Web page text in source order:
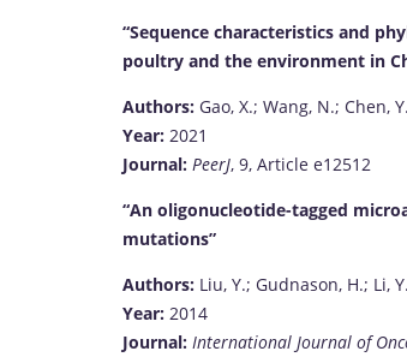
“Sequence characteristics and
poultry and the environment in
Authors: Gao, X.; Wang, N.; Chen,
Year: 2021
Journal: PeerJ, 9, Article e12512
“An oligonucleotide-tagged
mutations”
Authors: Liu, Y.; Gudnason, H.; Li,
Year: 2014
Journal: International Journal of